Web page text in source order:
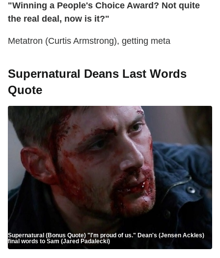
"Winning a People's Choice Award? Not quite
the real deal, now is it?"
Metatron (Curtis Armstrong), getting meta
Supernatural Deans Last Words
Quote
Supernatural (Bonus Quote) "I'm proud of us." Dean's (Jensen Ackles)
final words to Sam (Jared Padalecki)